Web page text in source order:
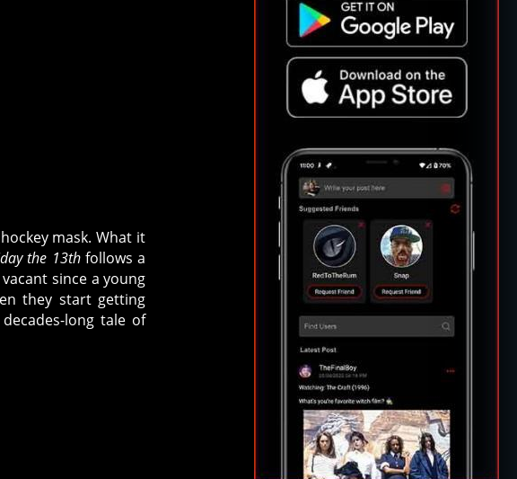
mask. What it
the 13th follows a
since a young
they start getting
long tale of